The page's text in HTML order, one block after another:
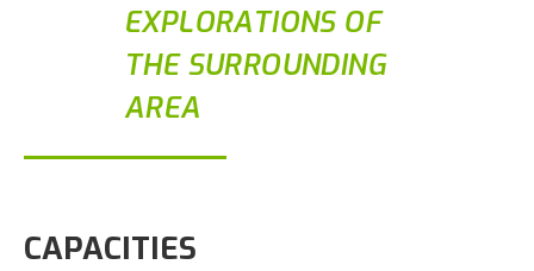
EXPLORATIONS OF
THE SURROUNDING
AREA
CAPACITIES